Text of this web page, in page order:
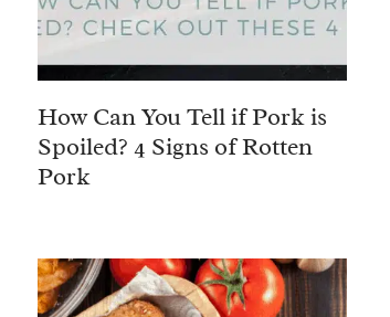
How Can You Tell if Pork is
Spoiled? 4 Signs of Rotten
Pork